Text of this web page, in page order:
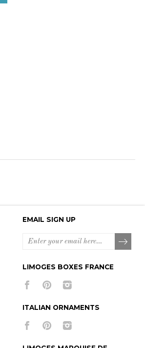
EMAIL SIGN UP
LIMOGES BOXES FRANCE
ITALIAN ORNAMENTS